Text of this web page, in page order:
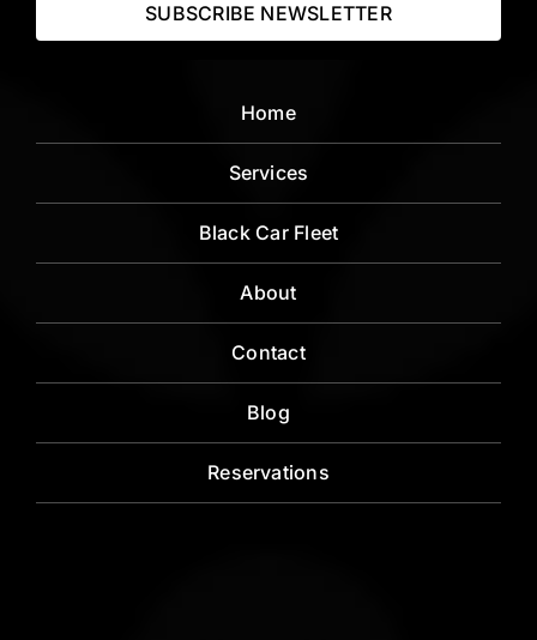
SUBSCRIBE NEWSLETTER
Home
Services
Black Car Fleet
About
Contact
Blog
Reservations